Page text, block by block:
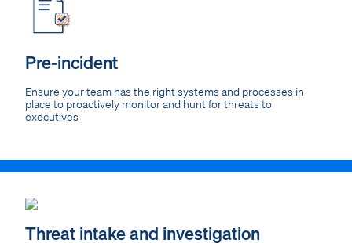
Pre-incident
Ensure your team has the right systems and processes in
place to proactively monitor and hunt for threats to
executives
Threat intake and investigation